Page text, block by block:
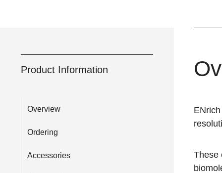
Product Information
Overview
Ordering
Accessories
These